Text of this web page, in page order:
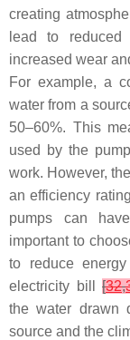
creating
lead to
increased wear
For example, a
water from a
50–60%. This
used by the
work. However,
an efficiency
pumps can
important to
to reduce
electricity bill [32,
the water drawn
source and the